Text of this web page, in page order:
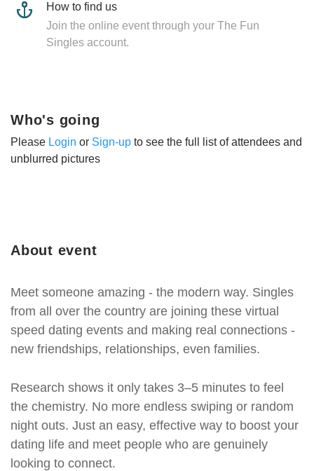
How to find us
Join the online event through your The Fun
Singles account.
About event
Meet someone amazing - the modern way. Singles
from all over the country are joining these virtual
speed dating events and making real connections -
new friendships, relationships, even families.
Research shows it only takes 3–5 minutes to feel
the chemistry. No more endless swiping or random
night outs. Just an easy, effective way to boost your
dating life and meet people who are genuinely
looking to connect.
Who's going
Please Login or Sign-up to see the full list of attendees and
unblurred pictures